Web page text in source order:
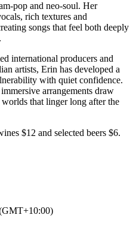
pop and neo-soul. Her
rich textures and
songs that feel both deeply
international producers and
artists, Erin has developed a
with quiet confidence.
arrangements draw
that linger long after the
$12 and selected beers $6.